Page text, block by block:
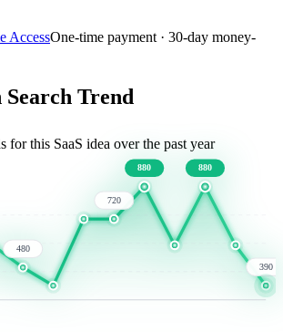
AccessOne-time payment · 30-day money-
Trend
for this SaaS idea over the past year
480
720
880 880
390